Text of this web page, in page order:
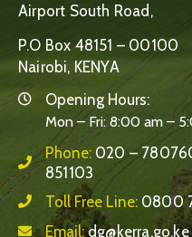
Airport South Road,
P.O Box 48151 – 00100
Nairobi, KENYA
Opening Hours:
Mon – Fri: 8:00 am –
Phone: 020 –
851103
Toll Free Line: 0800
Email:dg@kerra.go.ke